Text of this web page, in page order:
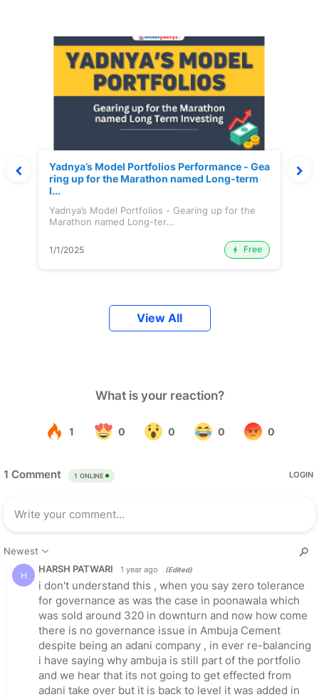
Yadnya’s Model Portfolios Performance - Gea
ring up for the Marathon named Long-term
I...
Yadnya’s Model Portfolios - Gearing up for the
Marathon named Long-ter...
1/1/2025 Free
View All